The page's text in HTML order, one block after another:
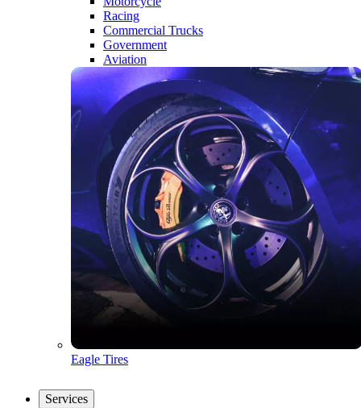
Racing
Commercial Trucks
Government
Aviation
Eagle Tires
Services